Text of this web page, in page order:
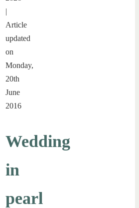
|
Article
updated
on
Monday,
20th
June
2016
Wedding
in
pearl